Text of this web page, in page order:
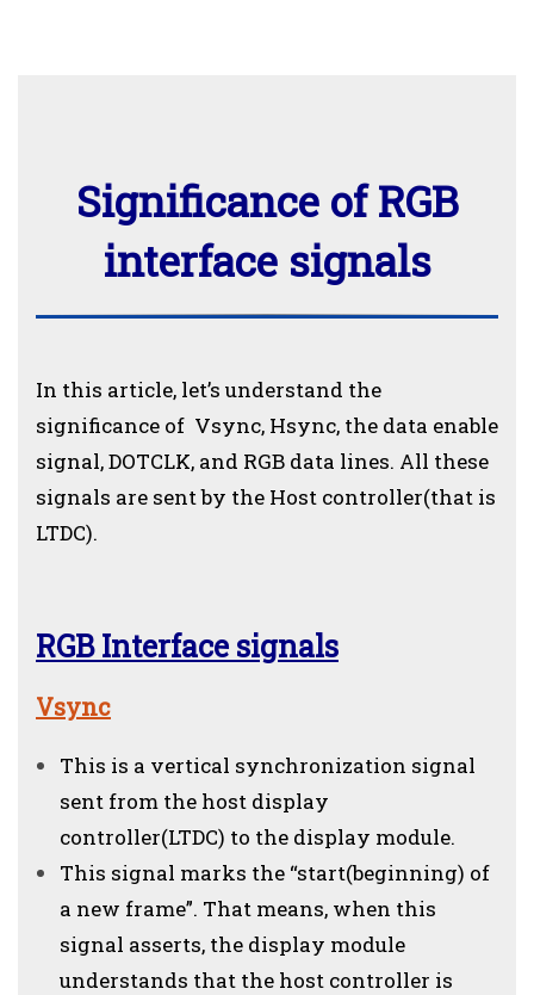
Significance of RGB
interface signals
In this article, let’s understand the
significance of Vsync, Hsync, the data enable
signal, DOTCLK, and RGB data lines. All these
signals are sent by the Host controller(that is
LTDC).
RGB Interface signals
Vsync
This is a vertical synchronization signal
sent from the host display
controller(LTDC) to the display module.
This signal marks the “start(beginning) of
a new frame”. That means, when this
signal asserts, the display module
understands that the host controller is